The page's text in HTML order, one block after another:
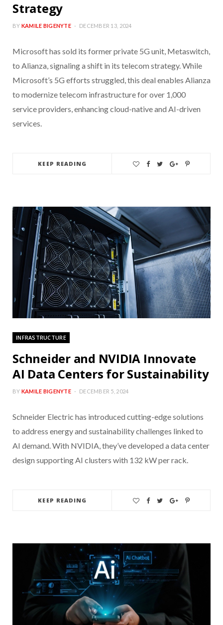
Strategy
BY KAMILE BIGENYTE DECEMBER 13, 2024
Microsoft has sold its former private 5G unit, Metaswitch,
to Alianza, signaling a shift in its telecom strategy. While
Microsoft’s 5G efforts struggled, this deal enables Alianza
to modernize telecom infrastructure for over 1,000
service providers, enhancing cloud-native and AI-driven
services.
KEEP READING
INFRASTRUCTURE
Schneider and NVIDIA Innovate
AI Data Centers for Sustainability
BY KAMILE BIGENYTE DECEMBER 5, 2024
Schneider Electric has introduced cutting-edge solutions
to address energy and sustainability challenges linked to
AI demand. With NVIDIA, they’ve developed a data center
design supporting AI clusters with 132 kW per rack.
KEEP READING